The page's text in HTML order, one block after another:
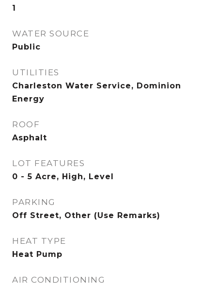
1
WATER SOURCE
Public
UTILITIES
Charleston Water Service, Dominion
Energy
ROOF
Asphalt
LOT FEATURES
0 - 5 Acre, High, Level
PARKING
Off Street, Other (Use Remarks)
HEAT TYPE
Heat Pump
AIR CONDITIONING